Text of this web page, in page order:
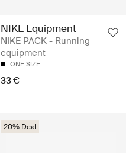
NIKE Equipment
NIKE PACK - Running
equipment
ONE SIZE
33 €
20% Deal